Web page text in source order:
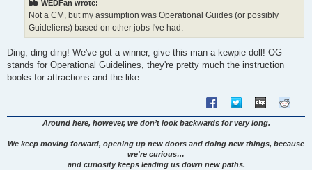
WEDFan wrote:
Not a CM, but my assumption was Operational Guides (or possibly
Guideliens) based on other jobs I've had.
Ding, ding ding! We've got a winner, give this man a kewpie doll! OG
stands for Operational Guidelines, they're pretty much the instruction
books for attractions and the like.
Around here, however, we don’t look backwards for very long.
We keep moving forward, opening up new doors and doing new things, because
we're curious…
and curiosity keeps leading us down new paths.